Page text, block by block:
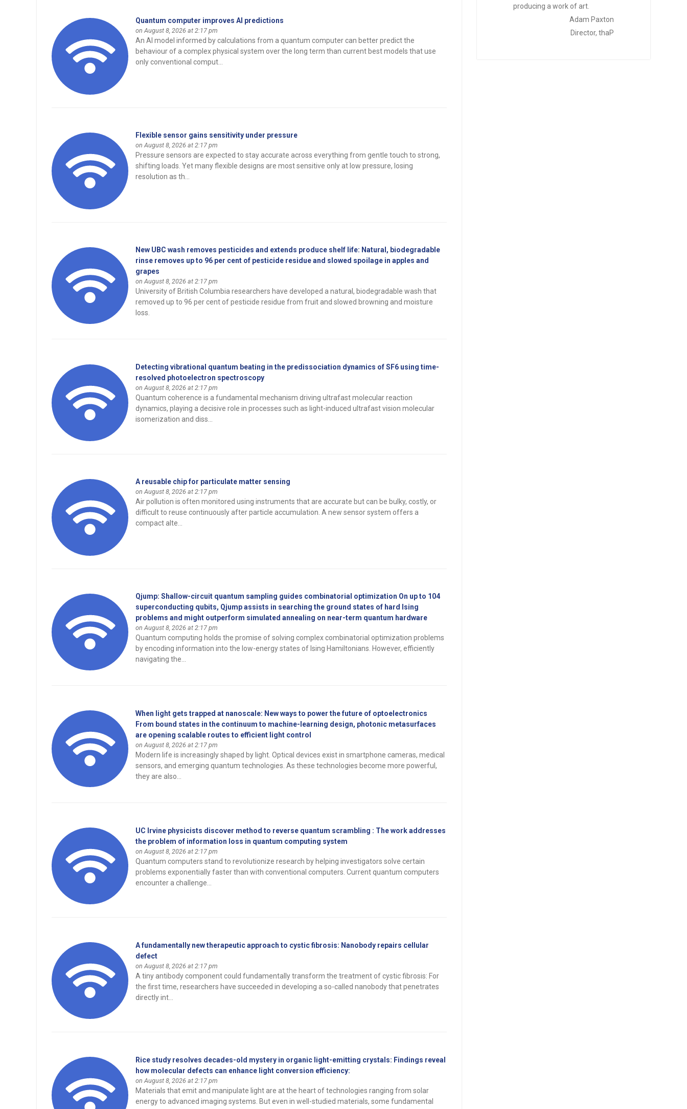
Quantum computer improves AI predictions
on August 8, 2026 at 2:17 pm
An AI model informed by calculations from a quantum computer can better predict the
behaviour of a complex physical system over the long term than current best models that use
only conventional comput...
Flexible sensor gains sensitivity under pressure
on August 8, 2026 at 2:17 pm
Pressure sensors are expected to stay accurate across everything from gentle touch to strong,
shifting loads. Yet many flexible designs are most sensitive only at low pressure, losing
resolution as th...
New UBC wash removes pesticides and extends produce shelf life: Natural, biodegradable
rinse removes up to 96 per cent of pesticide residue and slowed spoilage in apples and
grapes
on August 8, 2026 at 2:17 pm
University of British Columbia researchers have developed a natural, biodegradable wash that
removed up to 96 per cent of pesticide residue from fruit and slowed browning and moisture
loss.
Detecting vibrational quantum beating in the predissociation dynamics of SF6 using time-
resolved photoelectron spectroscopy
on August 8, 2026 at 2:17 pm
Quantum coherence is a fundamental mechanism driving ultrafast molecular reaction
dynamics, playing a decisive role in processes such as light-induced ultrafast vision molecular
isomerization and diss...
A reusable chip for particulate matter sensing
on August 8, 2026 at 2:17 pm
Air pollution is often monitored using instruments that are accurate but can be bulky, costly, or
difficult to reuse continuously after particle accumulation. A new sensor system offers a
compact alte...
Qjump: Shallow-circuit quantum sampling guides combinatorial optimization On up to 104
superconducting qubits, Qjump assists in searching the ground states of hard Ising
problems and might outperform simulated annealing on near-term quantum hardware
on August 8, 2026 at 2:17 pm
Quantum computing holds the promise of solving complex combinatorial optimization problems
by encoding information into the low-energy states of Ising Hamiltonians. However, efficiently
navigating the...
When light gets trapped at nanoscale: New ways to power the future of optoelectronics
From bound states in the continuum to machine-learning design, photonic metasurfaces
are opening scalable routes to efficient light control
on August 8, 2026 at 2:17 pm
Modern life is increasingly shaped by light. Optical devices exist in smartphone cameras, medical
sensors, and emerging quantum technologies. As these technologies become more powerful,
they are also...
UC Irvine physicists discover method to reverse quantum scrambling : The work addresses
the problem of information loss in quantum computing system
on August 8, 2026 at 2:17 pm
Quantum computers stand to revolutionize research by helping investigators solve certain
problems exponentially faster than with conventional computers. Current quantum computers
encounter a challenge...
A fundamentally new therapeutic approach to cystic fibrosis: Nanobody repairs cellular
defect
on August 8, 2026 at 2:17 pm
A tiny antibody component could fundamentally transform the treatment of cystic fibrosis: For
the first time, researchers have succeeded in developing a so-called nanobody that penetrates
directly int...
Rice study resolves decades-old mystery in organic light-emitting crystals: Findings reveal
how molecular defects can enhance light conversion efficiency:
on August 8, 2026 at 2:17 pm
Materials that emit and manipulate light are at the heart of technologies ranging from solar
energy to advanced imaging systems. But even in well-studied materials, some fundamental
producing a work of art.
Adam Paxton
Director, thaP